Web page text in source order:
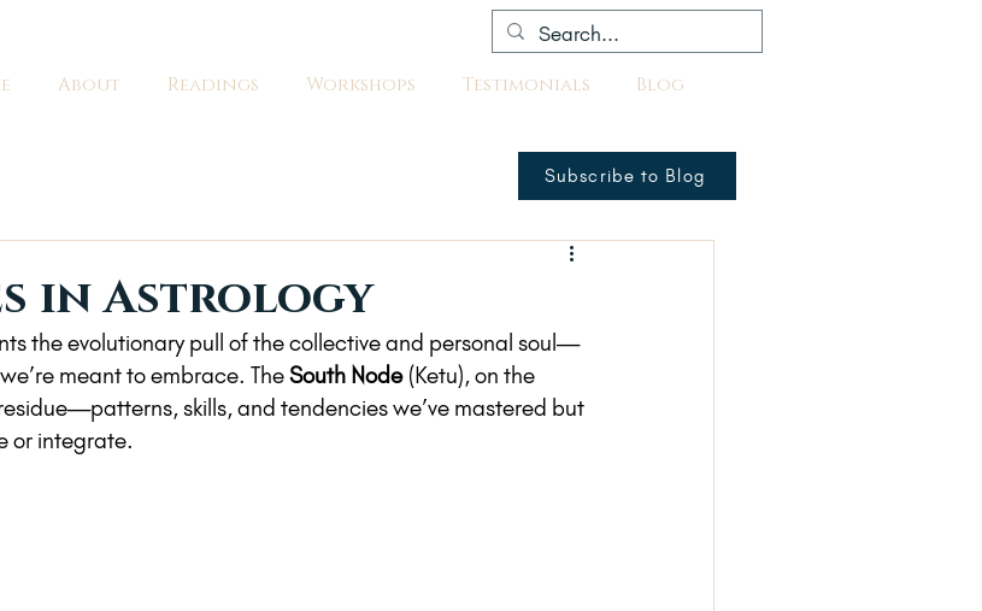
About Readings Workshops Testimonials Blog
Subscribe to Blog
in Astrology
the evolutionary pull of the collective and personal soul—
meant to embrace. The South Node (Ketu), on the
skills, and tendencies we’ve mastered but
or integrate.